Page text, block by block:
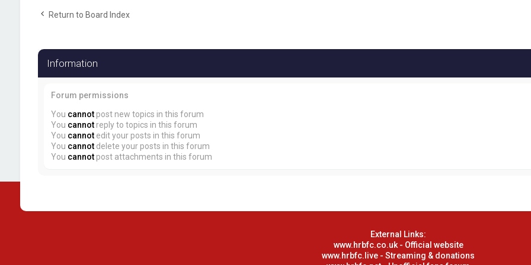
Return to Board Index
Information
Forum permissions
You cannotpost new topics in this forum
You cannotreply to topics in this forum
You cannotedit your posts in this forum
You cannotdelete your posts in this forum
You cannotpost attachments in this forum
External Links:
www.hrbfc.co.uk - Official website
www.hrbfc.live - Streaming & donations